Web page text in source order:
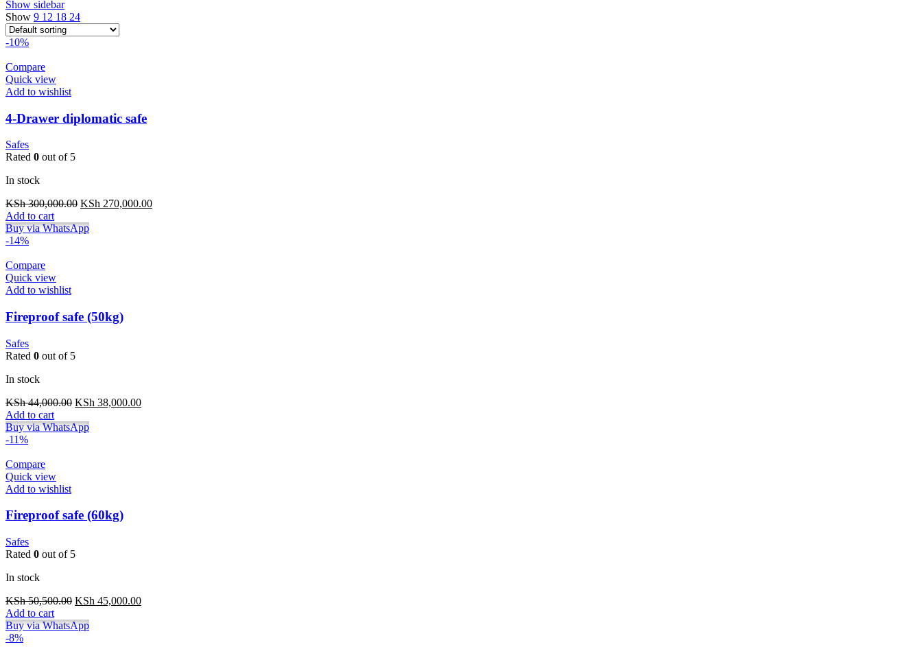
Show sidebar
Show 9 12 18 24
-10%
Compare
Quick view
Add to wishlist
4-Drawer diplomatic safe
Safes
Rated 0 out of 5
In stock
KSh300,000.00 Original
was:
KSh 270,000.00Current
Add to cart
Buy via WhatsApp
-14%
Compare
Quick view
Add to wishlist
Fireproof safe (50kg)
Safes
Rated 0 out of 5
In stock
KSh44,000.00 Original
was:
KSh 38,000.00Current
Add to cart
Buy via WhatsApp
-11%
Compare
Quick view
Add to wishlist
Fireproof safe (60kg)
Safes
Rated 0 out of 5
In stock
KSh50,500.00 Original
was:
KSh 45,000.00Current
Add to cart
Buy via WhatsApp
-8%